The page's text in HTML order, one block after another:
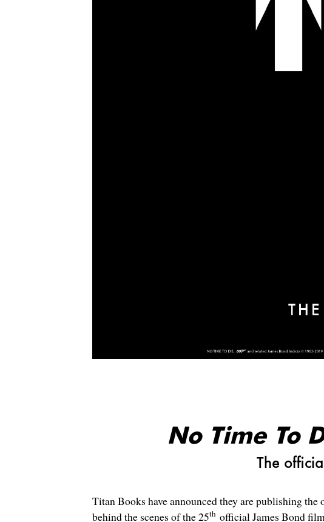
No Time To
The
Titan Books have announced they are publishing
behind the scenes of the 25th official James Bond